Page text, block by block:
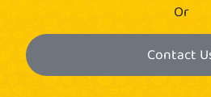
Or
Contact